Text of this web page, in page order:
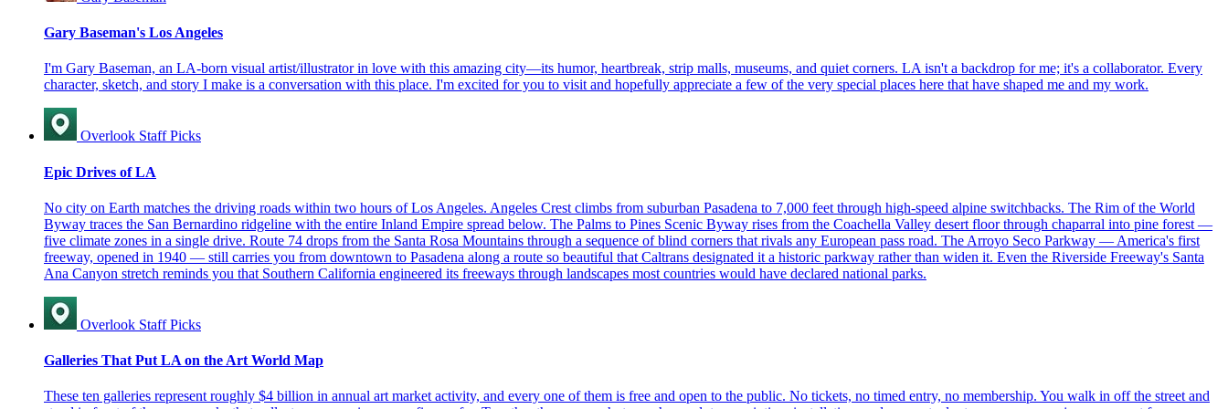
Gary Baseman's Los Angeles
I'm Gary Baseman, an LA-born visual artist/illustrator in love with this amazing city—its humor, heartbreak, strip malls, museums, and quiet corners. LA isn't a backdrop for me; it's a collaborator. Every
character, sketch, and story I make is a conversation with this place. I'm excited for you to visit and hopefully appreciate a few of the very special places here that have shaped me and my work.
Overlook Staff Picks
Epic Drives of LA
No city on Earth matches the driving roads within two hours of Los Angeles. Angeles Crest climbs from suburban Pasadena to 7,000 feet through high-speed alpine switchbacks. The Rim of the World
Byway traces the San Bernardino ridgeline with the entire Inland Empire spread below. The Palms to Pines Scenic Byway rises from the Coachella Valley desert floor through chaparral into pine forest —
five climate zones in a single drive. Route 74 drops from the Santa Rosa Mountains through a sequence of blind corners that rivals any European pass road. The Arroyo Seco Parkway — America's first
freeway, opened in 1940 — still carries you from downtown to Pasadena along a route so beautiful that Caltrans designated it a historic parkway rather than widen it. Even the Riverside Freeway's Santa
Ana Canyon stretch reminds you that Southern California engineered its freeways through landscapes most countries would have declared national parks.
Overlook Staff Picks
Galleries That Put LA on the Art World Map
These ten galleries represent roughly $4 billion in annual art market activity, and every one of them is free and open to the public. No tickets, no timed entry, no membership. You walk in off the street and